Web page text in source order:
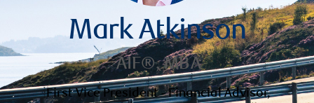
Mark Atkinson
AIF®, MBA
First Vice President - Financial Advisor,